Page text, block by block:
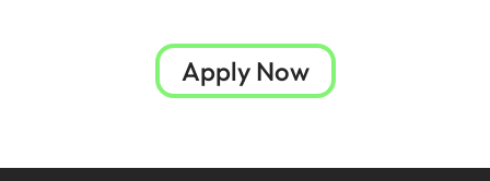
Apply Now